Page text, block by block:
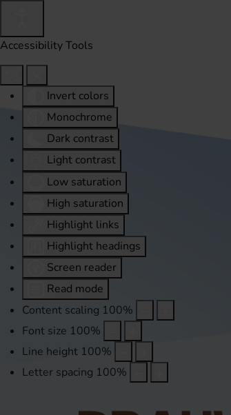
Accessibility Tools
Invert colors
Monochrome
Dark contrast
Light contrast
Low saturation
High saturation
Highlight links
Highlight headings
Screen reader
Read mode
Content scaling 100%
Font size 100%
Line height 100%
Letter spacing 100%